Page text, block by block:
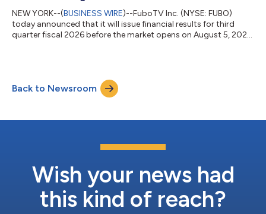
NEW YORK--(BUSINESS WIRE)--FuboTV Inc. (NYSE: FUBO)
today announced that it will issue financial results for third
quarter fiscal 2026 before the market opens on August 5, 2026.
August 5, 2026 Start Time: 9:30 a.m. ET Dial-In Details: North
America (Toll-Free): 1-833-461-5787 International (Toll): +1-
Back to Newsroom
Wish your news had
this kind of reach?